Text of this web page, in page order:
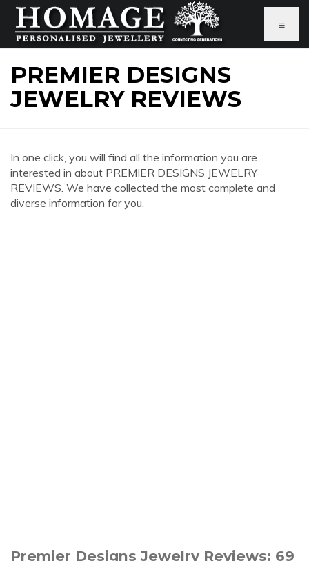
≡
PREMIER DESIGNS
JEWELRY REVIEWS
In one click, you will find all the information you are
interested in about PREMIER DESIGNS JEWELRY
REVIEWS. We have collected the most complete and
diverse information for you.
Premier Designs Jewelry Reviews: 69